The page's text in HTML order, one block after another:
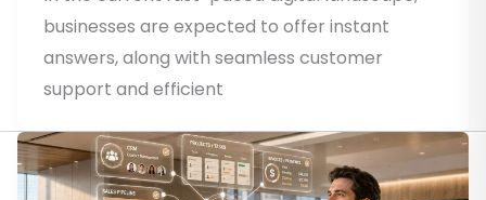
businesses are expected to offer instant
answers, along with seamless customer
support and efficient